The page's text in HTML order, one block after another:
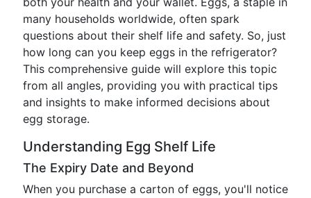
many households worldwide, often spark
questions about their shelf life and safety. So, just
how long can you keep eggs in the refrigerator?
This comprehensive guide will explore this topic
from all angles, providing you with practical tips
and insights to make informed decisions about
egg storage.
Understanding Egg Shelf Life
The Expiry Date and Beyond
When you purchase a carton of eggs, you'll notice